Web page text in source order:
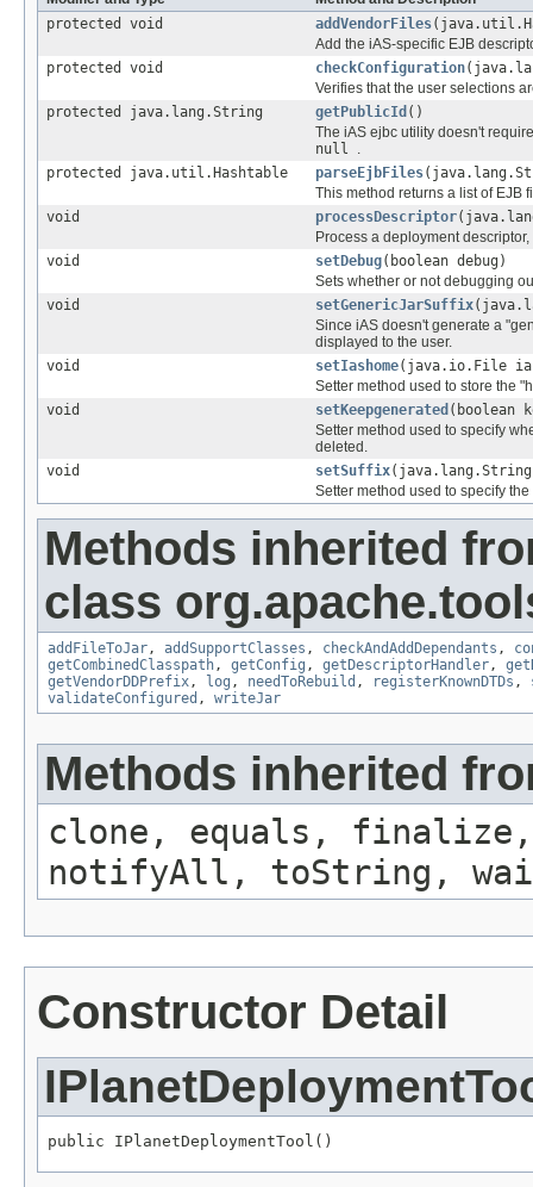
protected void
addVendorFiles
Add the iAS-specific EJB
protected void
checkConfiguration
Verifies that the user selections
protected java.lang.String
getPublicId ()
The iAS ejbc utility doesn't
null .
protected java.util.Hashtable
parseEjbFiles
This method returns a list of EJB
void
processDescriptor
Process a deployment
void
setDebug(boolean debug)
Sets whether or not debugging
void
setGenericJarSuffix
Since iAS doesn't generate a
displayed to the user.
void
setIashome(java.io.File
Setter method used to store the
void
setKeepgenerated (boolean
Setter method used to specify
deleted.
void
setSuffix
Setter method used to specify
Methods inherited
class
addFileToJar, addSupportClasses , checkAndAddDependants ,
getCombinedClasspath, getConfig , getDescriptorHandler,
getVendorDDPrefix, log , needToRebuild , registerKnownDTDs ,
validateConfigured , writeJar
Methods inherited
clone, equals, finalize,
notifyAll, toString,
Constructor Detail
public IPlanetDeploymentTool()